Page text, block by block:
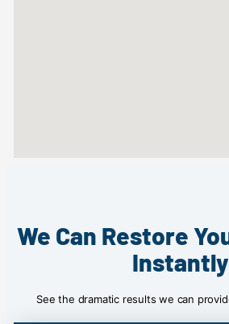
We Can Restore
Instantly
See the dramatic results we can